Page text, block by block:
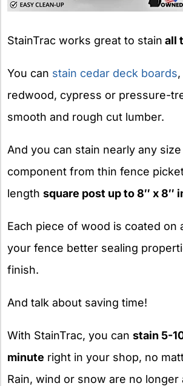
StainTrac works great to stain all
You can stain cedar deck boards
redwood, cypress or pressure-
smooth and rough cut lumber.
And you can stain nearly any
component from thin fence
length square post up to 8″ x 8″
Each piece of wood is coated on
your fence better sealing
finish.
And talk about saving time!
With StainTrac, you can stain 5-
minute right in your shop, no
Rain, wind or snow are no longer